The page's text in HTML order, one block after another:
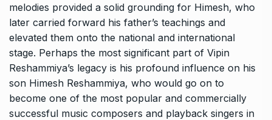
melodies provided a solid grounding for Himesh, who
later carried forward his father’s teachings and
elevated them onto the national and international
stage. Perhaps the most significant part of Vipin
Reshammiya’s legacy is his profound influence on his
son Himesh Reshammiya, who would go on to
become one of the most popular and commercially
successful music composers and playback singers in